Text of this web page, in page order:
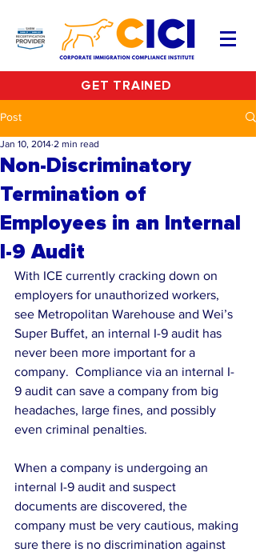
GET TRAINED
Post
Non-Discriminatory
Termination of
Employees in an Internal
I-9 Audit
Jan 10, 2014 2 min read
With ICE currently cracking down on
employers for unauthorized workers,
see Metropolitan Warehouse and Wei’s
Super Buffet, an internal I-9 audit has
never been more important for a
company.  Compliance via an internal I-
9 audit can save a company from big
headaches, large fines, and possibly
even criminal penalties.
When a company is undergoing an
internal I-9 audit and suspect
documents are discovered, the
company must be very cautious, making
sure there is no discrimination against